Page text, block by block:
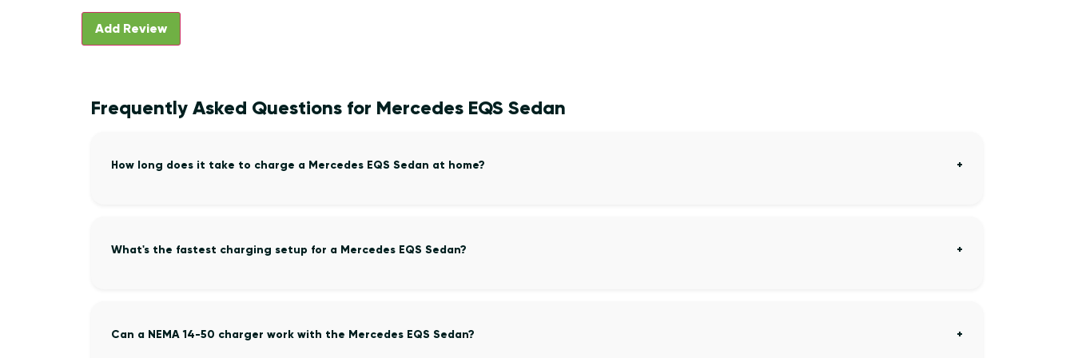
Frequently Asked Questions for Mercedes EQS Sedan
How long does it take to charge a Mercedes EQS Sedan at home?
What's the fastest charging setup for a Mercedes EQS Sedan?
Can a NEMA 14-50 charger work with the Mercedes EQS Sedan?